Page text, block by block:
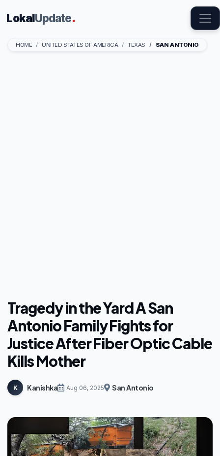
LokalUpdate.
HOME UNITED STATES OF AMERICA TEXAS SAN ANTONIO
Tragedy in the Yard A San
Antonio Family Fights for
Justice After Fiber Optic Cable
Kills Mother
K Kanishka Aug 06, 2025 San Antonio